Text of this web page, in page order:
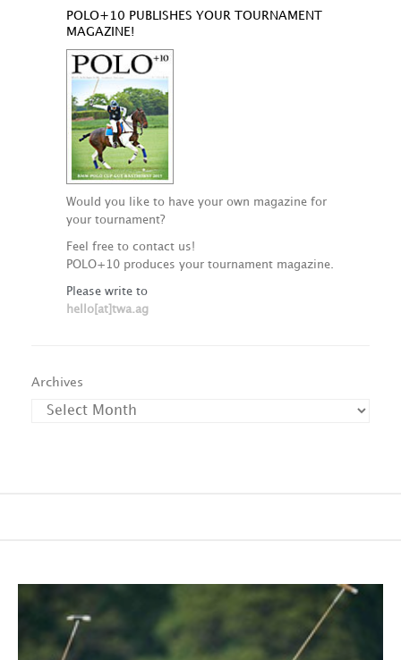
POLO+10 PUBLISHES YOUR TOURNAMENT
MAGAZINE!
Would you like to have your own magazine for
your tournament?
Feel free to contact us!
POLO+10 produces your tournament magazine.
Please write to
hello[at]twa.ag
Archives